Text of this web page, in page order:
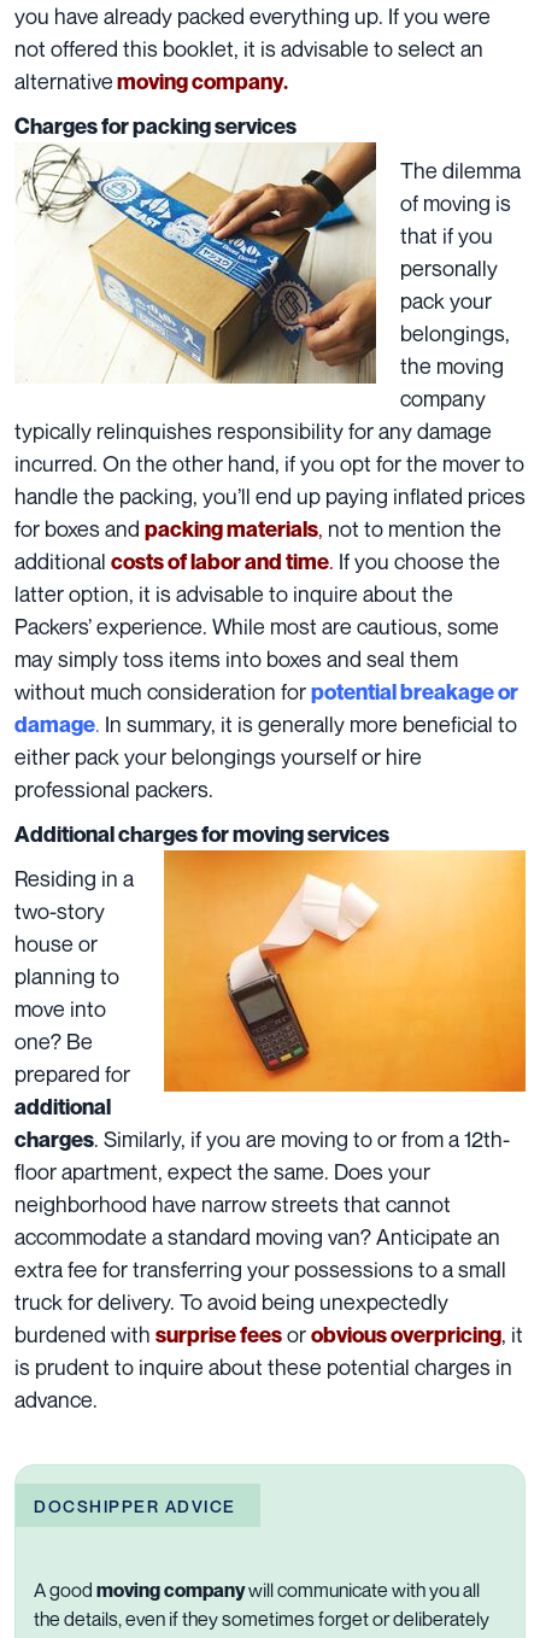
you have already packed everything up. If you were
not offered this booklet, it is advisable to select an
alternativemoving company.
Charges for packing services
The dilemma
of moving is
that if you
personally
pack your
belongings,
the moving
company
typically relinquishes responsibility for any damage
incurred. On the other hand, if you opt for the mover to
handle the packing, you’ll end up paying inflated prices
for boxesand packing materials, not to mention the
additional costs of labor and time. If you choose the
latter option, it is advisable to inquire about the
Packers’ experience. While most are cautious, some
may simply toss items into boxes and seal them
without much consideration forpotential breakage or
damage. In summary, it is generally more beneficial to
either pack your belongings yourselfor hire
professional packers.
Additional charges for moving services
Residing in a
two-story
house or
planning to
move into
one? Be
prepared for
additional
charges. Similarly, if you are moving to or from a 12th-
floor apartment, expect the same. Does your
neighborhood have narrow streets that cannot
accommodate a standard moving van? Anticipate an
extra fee for transferring your possessions to a small
truck for delivery. To avoid being unexpectedly
burdened with surprise feesorobvious overpricing, it
is prudent to inquire about these potential charges in
advance.
DOCSHIPPER ADVICE
A good moving companywill communicate with you all
the details, even if they sometimes forget or deliberately